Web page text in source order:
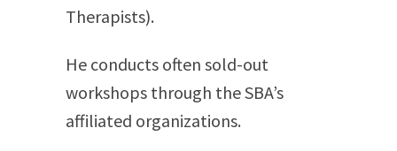
Therapists).
He conducts often sold-out
workshops through the SBA’s
affiliated organizations.